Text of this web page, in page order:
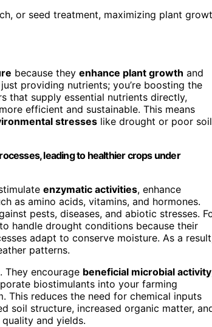
or seed treatment, maximizing plant
because they enhance plant growth and
providing nutrients; you’re boosting the
that supply essential nutrients directly,
efficient and sustainable. This means
stresses like drought or poor soil
leading to healthier crops under
enzymatic activities, enhance
as amino acids, vitamins, and hormones.
pests, diseases, and abiotic stresses.
handle drought conditions because their
adapt to conserve moisture. As a
patterns.
. They encourage beneficial microbial activity
biostimulants into your farming
This reduces the need for chemical inputs
soil structure, increased organic matter,
and yields.